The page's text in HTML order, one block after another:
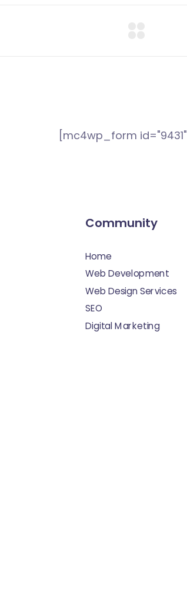
[mc4wp_form id="9431"]
Community
Home
Web Development
Web Design Services
SEO
Digital Marketing